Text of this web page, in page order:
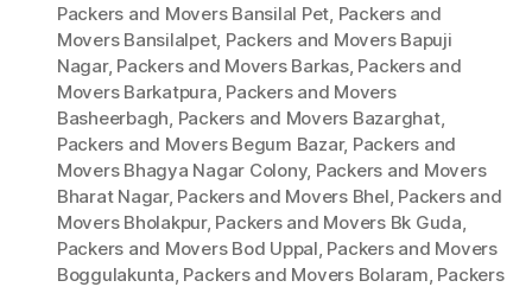
Packers and Movers Bansilal Pet, Packers and
Movers Bansilalpet, Packers and Movers Bapuji
Nagar, Packers and Movers Barkas, Packers and
Movers Barkatpura, Packers and Movers
Basheerbagh, Packers and Movers Bazarghat,
Packers and Movers Begum Bazar, Packers and
Movers Bhagya Nagar Colony, Packers and Movers
Bharat Nagar, Packers and Movers Bhel, Packers and
Movers Bholakpur, Packers and Movers Bk Guda,
Packers and Movers Bod Uppal, Packers and Movers
Boggulakunta, Packers and Movers Bolaram, Packers